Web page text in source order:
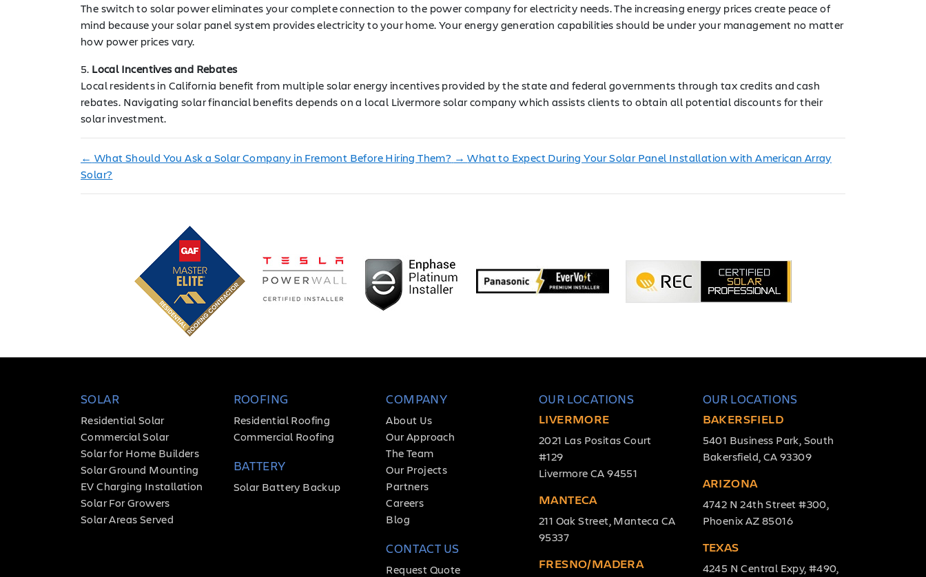
The switch to solar power eliminates your complete connection to the power company for electricity needs. The increasing energy prices create peace of
mind because your solar panel system provides electricity to your home. Your energy generation capabilities should be under your management no matter
how power prices vary.
5. Local Incentives and Rebates
Local residents in California benefit from multiple solar energy incentives provided by the state and federal governments through tax credits and cash
rebates. Navigating solar financial benefits depends on a local Livermore solar company which assists clients to obtain all potential discounts for their
solar investment.
← What Should You Ask a Solar Company in Fremont Before Hiring Them? → What to Expect During Your Solar Panel Installation with American Array
Solar?
SOLAR
Residential Solar
Commercial Solar
Solar for Home Builders
Solar Ground Mounting
EV Charging Installation
Solar For Growers
Solar Areas Served
ROOFING
Residential Roofing
Commercial Roofing
BATTERY
Solar Battery Backup
COMPANY
About Us
Our Approach
The Team
Our Projects
Partners
Careers
Blog
CONTACT US
Request Quote
OUR LOCATIONS
LIVERMORE
2021 Las Positas Court
#129
Livermore CA 94551
MANTECA
211 Oak Street, Manteca CA
95337
FRESNO/MADERA
OUR LOCATIONS
BAKERSFIELD
5401 Business Park, South
Bakersfield, CA 93309
ARIZONA
4742 N 24th Street #300,
Phoenix AZ 85016
TEXAS
4245 N Central Expy, #490,